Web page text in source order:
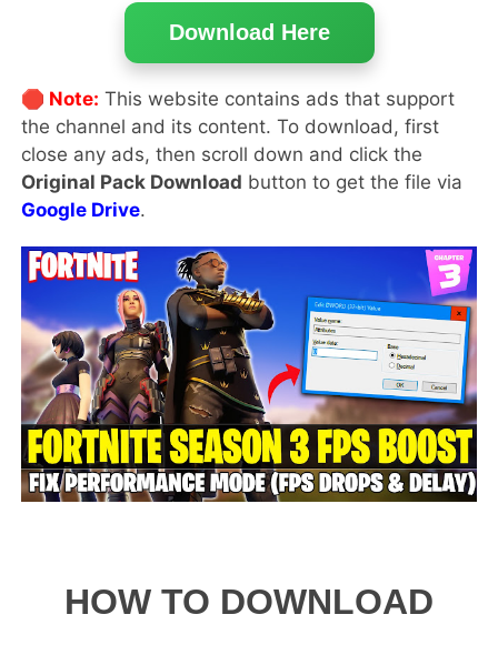
Download Here
🛑 Note: This website contains ads that support
the channel and its content. To download, first
close any ads, then scroll down and click the
Original Pack Download button to get the file via
Google Drive.
HOW TO DOWNLOAD